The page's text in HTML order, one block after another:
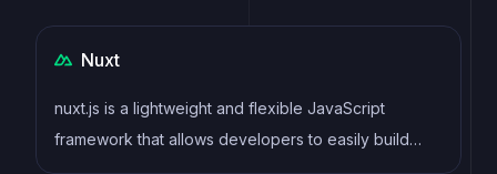
Nuxt
nuxt.js is a lightweight and flexible JavaScript
framework that allows developers to easily build
dynamic and reactive user interfaces. Its intuitive